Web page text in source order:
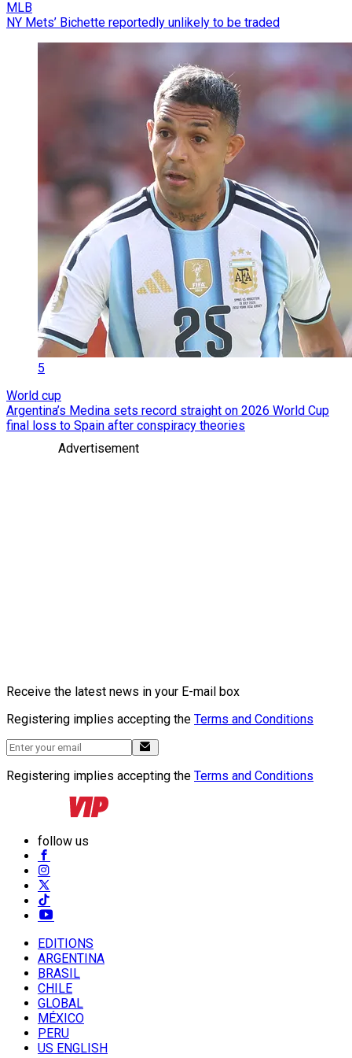
MLB
NY Mets’ Bichette reportedly unlikely to be traded
5
World cup
Argentina’s Medina sets record straight on 2026 World Cup
final loss to Spain after conspiracy theories
Advertisement
Receive the latest news in your E-mail box
Registering implies accepting the Terms and Conditions
Registering implies accepting the Terms and Conditions
follow us
EDITIONS
ARGENTINA
BRASIL
CHILE
GLOBAL
MÉXICO
PERU
US ENGLISH